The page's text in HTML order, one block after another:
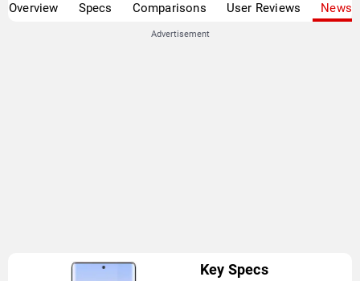
Overview Specs Comparisons User Reviews News
Advertisement
Key Specs